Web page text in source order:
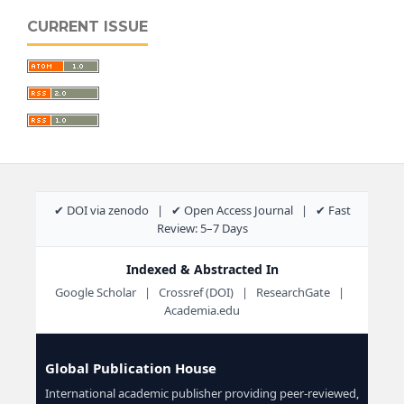
CURRENT ISSUE
✔ DOI via zenodo | ✔ Open Access Journal | ✔ Fast
Review: 5–7 Days
Indexed & Abstracted In
Google Scholar | Crossref (DOI) | ResearchGate |
Academia.edu
Global Publication House
International academic publisher providing peer-reviewed,